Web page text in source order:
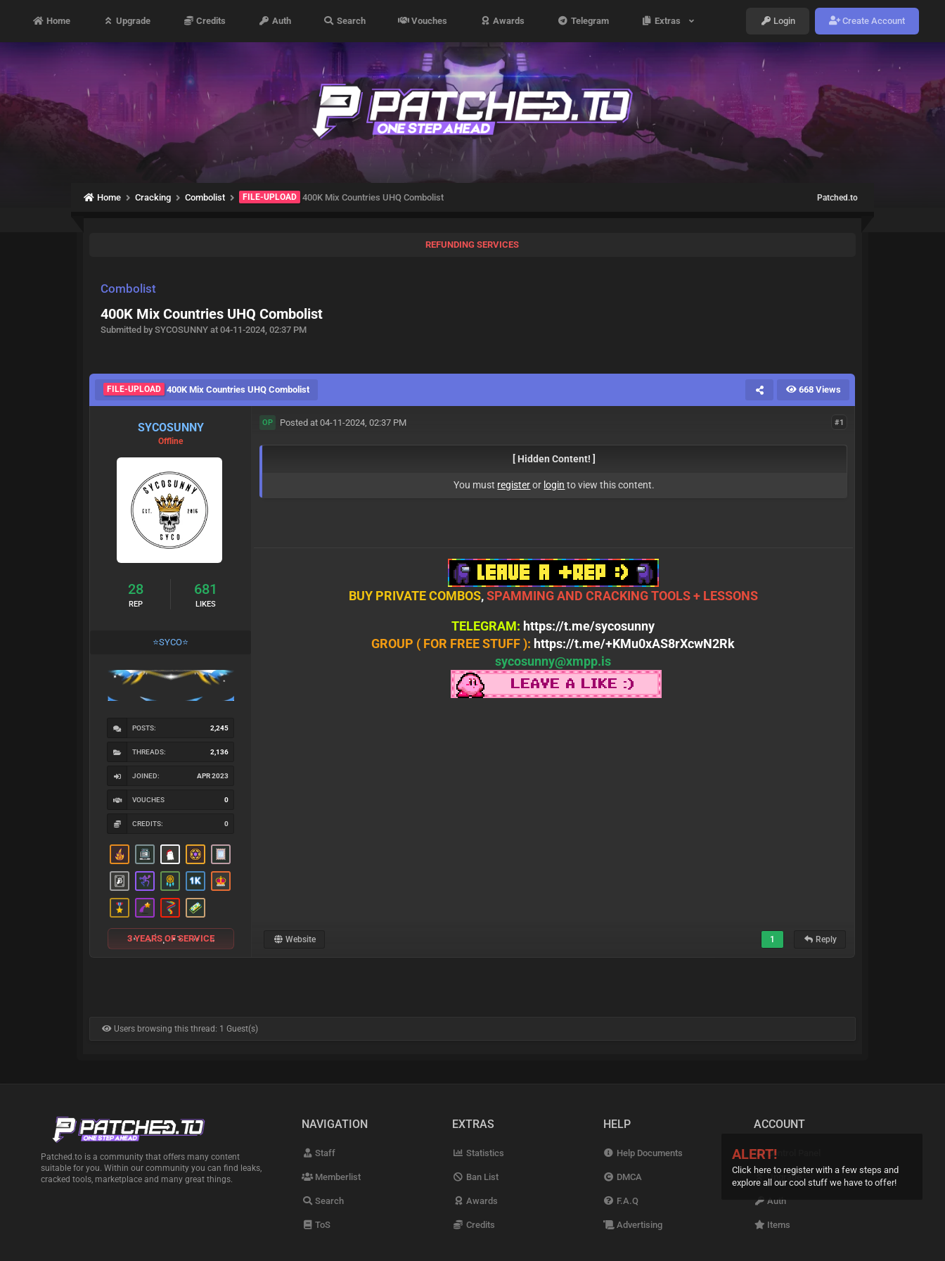
ALERT!
Click here to register with a few steps and
explore all our cool stuff we have to offer!
Home Upgrade Credits Auth Search Vouches Awards Telegram Extras Login Create Account
Home Cracking Combolist FILE-UPLOAD 400K Mix Countries UHQ Combolist Patched.to
REFUNDING SERVICES
Combolist
400K Mix Countries UHQ Combolist
Submitted by SYCOSUNNY at 04-11-2024, 02:37 PM
FILE-UPLOAD 400K Mix Countries UHQ Combolist 668 Views
SYCOSUNNY
Offline
28
REP
681
LIKES
⭐SYCO⭐
POSTS: 2,245
THREADS: 2,136
JOINED: APR 2023
VOUCHES 0
CREDITS: 0
3 YEARS OF SERVICE
#1
OP Posted at 04-11-2024, 02:37 PM
[ Hidden Content! ]
You must registeror login to view this content.
BUY PRIVATE COMBOS,SPAMMING AND CRACKING TOOLS + LESSONS
TELEGRAM: https://t.me/sycosunny
GROUP ( FOR FREE STUFF ): https://t.me/+KMu0xAS8rXcwN2Rk
sycosunny@xmpp.is
Website 1 Reply
Users browsing this thread: 1 Guest(s)
Patched.to is a community that offers many content
suitable for you. Within our community you can find leaks,
cracked tools, marketplace and many great things.
NAVIGATION
Staff
Memberlist
Search
ToS
EXTRAS
Statistics
Ban List
Awards
Credits
HELP
Help Documents
DMCA
F.A.Q
Advertising
ACCOUNT
Control Panel
Upgrade
Auth
Items